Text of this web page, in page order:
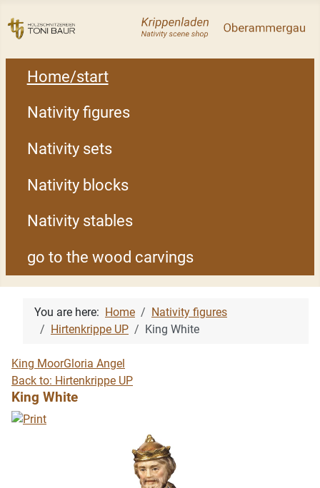
Home/start
Nativity figures
Nativity sets
Nativity blocks
Nativity stables
go to the wood carvings
You are here: Home
Nativity figures
Hirtenkrippe UP
King White
King MoorGloria Angel
Back to: Hirtenkrippe UP
King White